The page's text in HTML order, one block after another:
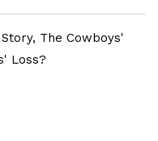
The Cowboys'
Loss?